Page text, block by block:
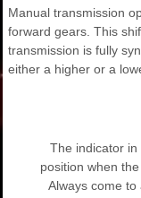
Manual transmission
forward gears. This
transmission is fully
either a higher or a
The indicator
position when
Always come